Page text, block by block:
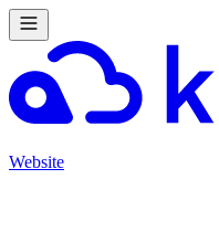
Website